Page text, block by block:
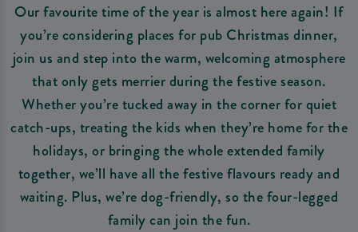
Our favourite time of the year is almost here again! If
you’re considering places for pub Christmas dinner,
join us and step into the warm, welcoming atmosphere
that only gets merrier during the festive season.
Whether you’re tucked away in the corner for quiet
catch-ups, treating the kids when they’re home for the
holidays, or bringing the whole extended family
together, we’ll have all the festive flavours ready and
waiting. Plus, we’re dog-friendly, so the four-legged
family can join the fun.